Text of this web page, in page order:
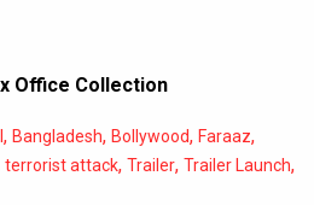
Office Collection
, Bangladesh, Bollywood, Faraaz,
terrorist attack, Trailer, Trailer Launch,